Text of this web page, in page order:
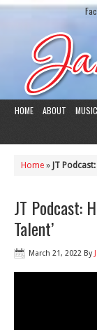
HOME ABOUT MUSIC
Home » JT
JT Podcast:
Talent’
March 21, 2022 By